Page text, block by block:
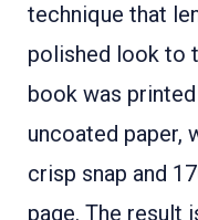
technique that
polished look to
book was
uncoated paper,
crisp snap and
page. The result